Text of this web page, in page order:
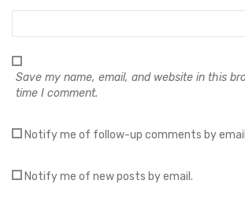
Save my name, email, and website in this
time I comment.
Notify me of follow-up comments by
Notify me of new posts by email.